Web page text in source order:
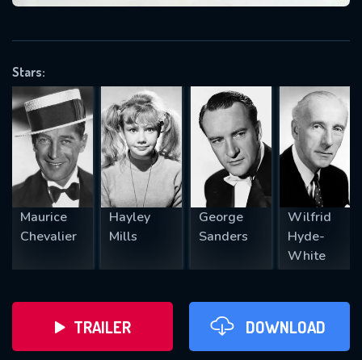
Stars:
Maurice
Chevalier
Hayley
Mills
George
Sanders
Wilfrid
Hyde-
White
TRAILER DOWNLOAD
REQUIRED MINIMUM 5 SYMBOLS
SUBMIT